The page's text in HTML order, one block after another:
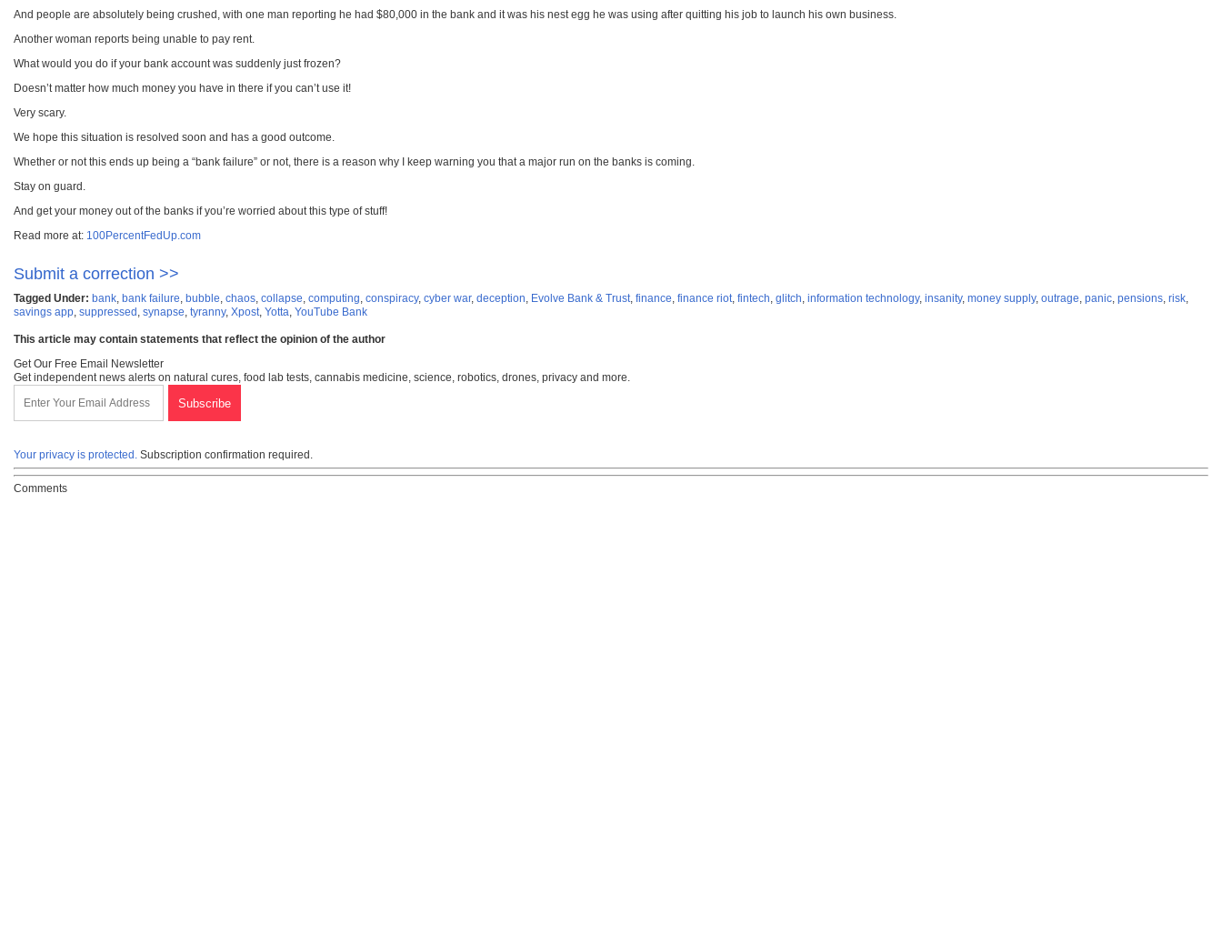
And people are absolutely being crushed, with one man reporting he had $80,000 in the bank and it was his nest egg he was using after quitting his job to launch his own business.
Another woman reports being unable to pay rent.
What would you do if your bank account was suddenly just frozen?
Doesn’t matter how much money you have in there if you can’t use it!
Very scary.
We hope this situation is resolved soon and has a good outcome.
Whether or not this ends up being a “bank failure” or not, there is a reason why I keep warning you that a major run on the banks is coming.
Stay on guard.
And get your money out of the banks if you’re worried about this type of stuff!
Read more at: 100PercentFedUp.com
Submit a correction >>
Tagged Under: bank, bank failure, bubble, chaos, collapse, computing, conspiracy, cyber war, deception, Evolve Bank & Trust, finance, finance riot, fintech, glitch, information technology, insanity, money supply, outrage, panic, pensions, risk,
savings app, suppressed , synapse, tyranny, Xpost, Yotta, YouTube Bank
This article may contain statements that reflect the opinion of the author
Get Our Free Email Newsletter
Get independent news alerts on natural cures, food lab tests, cannabis medicine, science, robotics, drones, privacy and more.
Your privacy is protected. Subscription confirmation required.
Comments